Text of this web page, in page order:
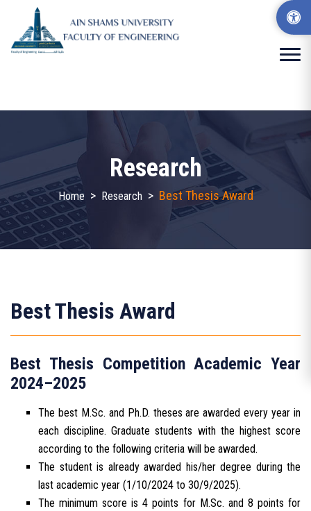
Research
Home > Research > Best Thesis Award
Best Thesis Award
Best Thesis Competition Academic Year
2024–2025
The best M.Sc. and Ph.D. theses are awarded every year in
each discipline. Graduate students with the highest score
according to the following criteria will be awarded.
The student is already awarded his/her degree during the
last academic year (1/10/2024 to 30/9/2025).
The minimum score is 4 points for M.Sc. and 8 points for